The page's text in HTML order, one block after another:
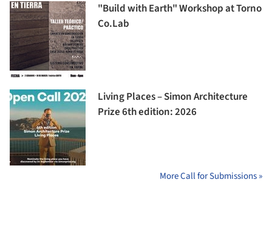
"Build with Earth" Workshop at Torno
Co.Lab
Living Places – Simon Architecture
Prize 6th edition: 2026
More Call for Submissions »